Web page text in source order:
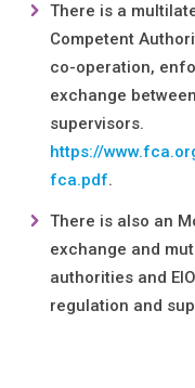
There is a
Competent
co-operation,
exchange
supervisors.
https://
fca.pdf.
There is also an
exchange and
authorities and
regulation and